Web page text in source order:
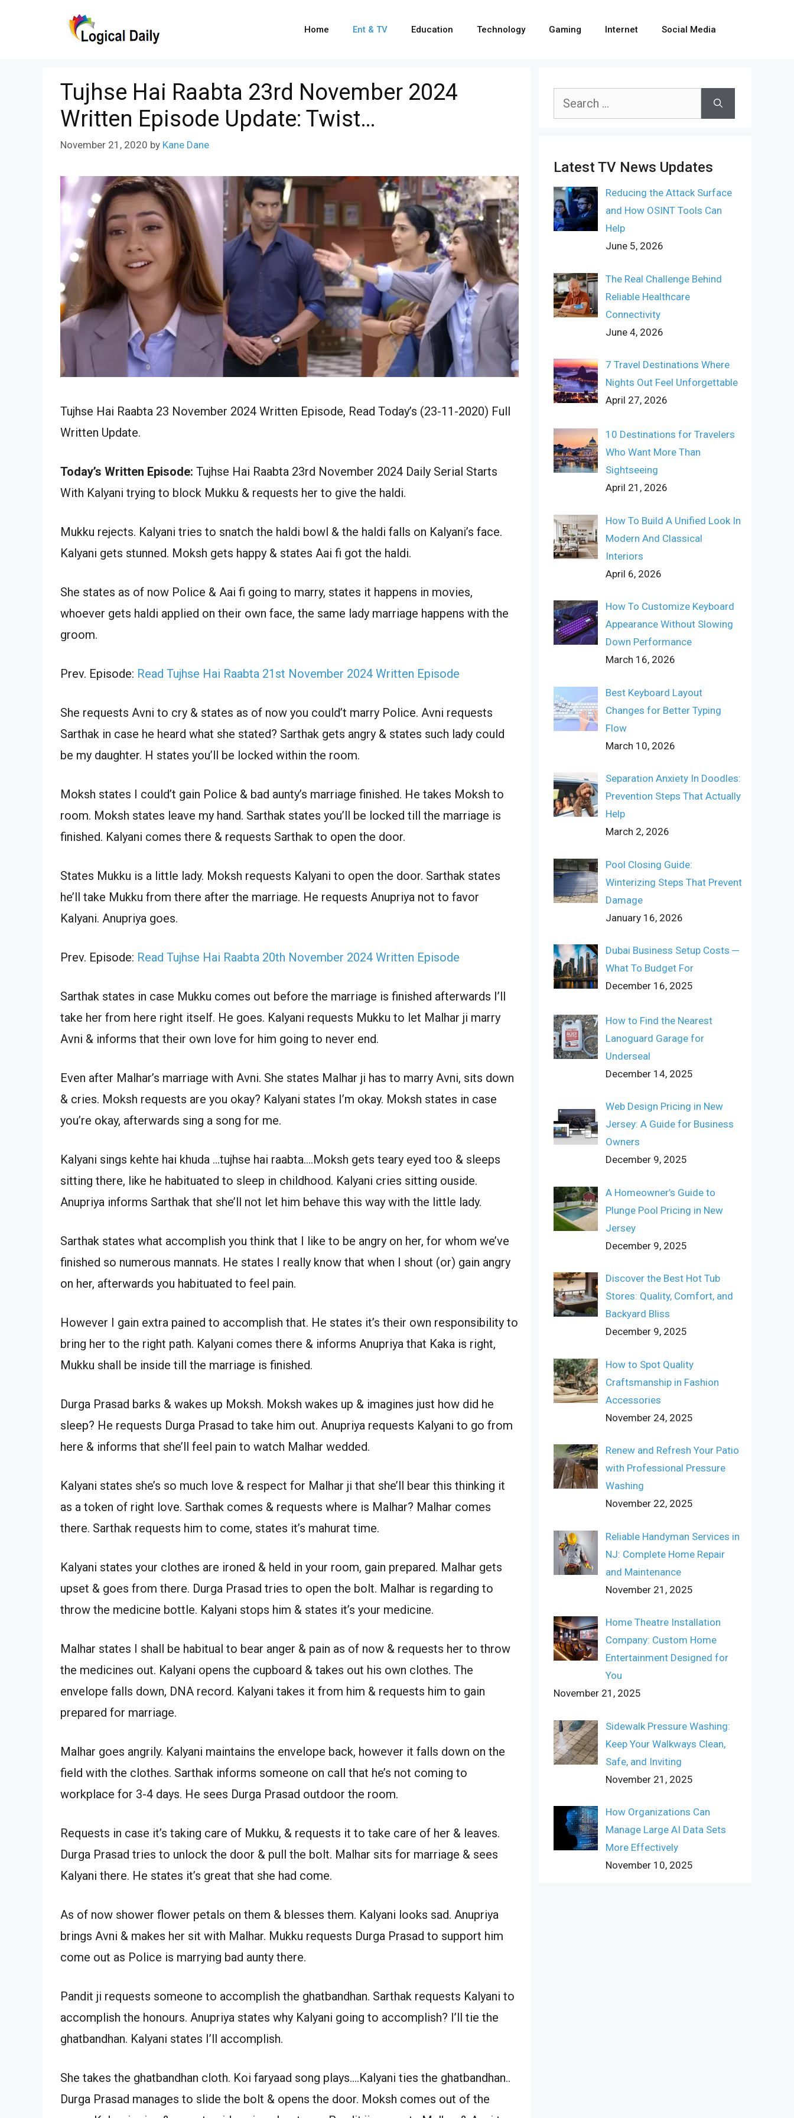
Home Ent & TV Education Technology Gaming Internet Social Media
Tujhse Hai Raabta 23rd November 2024
Written Episode Update: Twist…
November 21, 2020 by Kane Dane
Tujhse Hai Raabta 23 November 2024 Written Episode, Read Today’s (23-11-2020) Full
Written Update.
Today’s Written Episode: Tujhse Hai Raabta 23rd November 2024 Daily Serial Starts
With Kalyani trying to block Mukku & requests her to give the haldi.
Mukku rejects. Kalyani tries to snatch the haldi bowl & the haldi falls on Kalyani’s face.
Kalyani gets stunned. Moksh gets happy & states Aai fi got the haldi.
She states as of now Police & Aai fi going to marry, states it happens in movies,
whoever gets haldi applied on their own face, the same lady marriage happens with the
groom.
Prev. Episode: Read Tujhse Hai Raabta 21st November 2024 Written Episode
She requests Avni to cry & states as of now you could’t marry Police. Avni requests
Sarthak in case he heard what she stated? Sarthak gets angry & states such lady could
be my daughter. H states you’ll be locked within the room.
Moksh states I could’t gain Police & bad aunty’s marriage finished. He takes Moksh to
room. Moksh states leave my hand. Sarthak states you’ll be locked till the marriage is
finished. Kalyani comes there & requests Sarthak to open the door.
States Mukku is a little lady. Moksh requests Kalyani to open the door. Sarthak states
he’ll take Mukku from there after the marriage. He requests Anupriya not to favor
Kalyani. Anupriya goes.
Prev. Episode: Read Tujhse Hai Raabta 20th November 2024 Written Episode
Sarthak states in case Mukku comes out before the marriage is finished afterwards I’ll
take her from here right itself. He goes. Kalyani requests Mukku to let Malhar ji marry
Avni & informs that their own love for him going to never end.
Even after Malhar’s marriage with Avni. She states Malhar ji has to marry Avni, sits down
& cries. Moksh requests are you okay? Kalyani states I’m okay. Moksh states in case
you’re okay, afterwards sing a song for me.
Kalyani sings kehte hai khuda …tujhse hai raabta….Moksh gets teary eyed too & sleeps
sitting there, like he habituated to sleep in childhood. Kalyani cries sitting ouside.
Anupriya informs Sarthak that she’ll not let him behave this way with the little lady.
Sarthak states what accomplish you think that I like to be angry on her, for whom we’ve
finished so numerous mannats. He states I really know that when I shout (or) gain angry
on her, afterwards you habituated to feel pain.
However I gain extra pained to accomplish that. He states it’s their own responsibility to
bring her to the right path. Kalyani comes there & informs Anupriya that Kaka is right,
Mukku shall be inside till the marriage is finished.
Durga Prasad barks & wakes up Moksh. Moksh wakes up & imagines just how did he
sleep? He requests Durga Prasad to take him out. Anupriya requests Kalyani to go from
here & informs that she’ll feel pain to watch Malhar wedded.
Kalyani states she’s so much love & respect for Malhar ji that she’ll bear this thinking it
as a token of right love. Sarthak comes & requests where is Malhar? Malhar comes
there. Sarthak requests him to come, states it’s mahurat time.
Kalyani states your clothes are ironed & held in your room, gain prepared. Malhar gets
upset & goes from there. Durga Prasad tries to open the bolt. Malhar is regarding to
throw the medicine bottle. Kalyani stops him & states it’s your medicine.
Malhar states I shall be habitual to bear anger & pain as of now & requests her to throw
the medicines out. Kalyani opens the cupboard & takes out his own clothes. The
envelope falls down, DNA record. Kalyani takes it from him & requests him to gain
prepared for marriage.
Malhar goes angrily. Kalyani maintains the envelope back, however it falls down on the
field with the clothes. Sarthak informs someone on call that he’s not coming to
workplace for 3-4 days. He sees Durga Prasad outdoor the room.
Requests in case it’s taking care of Mukku, & requests it to take care of her & leaves.
Durga Prasad tries to unlock the door & pull the bolt. Malhar sits for marriage & sees
Kalyani there. He states it’s great that she had come.
As of now shower flower petals on them & blesses them. Kalyani looks sad. Anupriya
brings Avni & makes her sit with Malhar. Mukku requests Durga Prasad to support him
come out as Police is marrying bad aunty there.
Pandit ji requests someone to accomplish the ghatbandhan. Sarthak requests Kalyani to
accomplish the honours. Anupriya states why Kalyani going to accomplish? I’ll tie the
ghatbandhan. Kalyani states I’ll accomplish.
She takes the ghatbandhan cloth. Koi faryaad song plays….Kalyani ties the ghatbandhan..
Durga Prasad manages to slide the bolt & opens the door. Moksh comes out of the
Search
Latest TV News Updates
Reducing the Attack Surface
and How OSINT Tools Can
Help
June 5, 2026
The Real Challenge Behind
Reliable Healthcare
Connectivity
June 4, 2026
7 Travel Destinations Where
Nights Out Feel Unforgettable
April 27, 2026
10 Destinations for Travelers
Who Want More Than
Sightseeing
April 21, 2026
How To Build A Unified Look In
Modern And Classical
Interiors
April 6, 2026
How To Customize Keyboard
Appearance Without Slowing
Down Performance
March 16, 2026
Best Keyboard Layout
Changes for Better Typing
Flow
March 10, 2026
Separation Anxiety In Doodles:
Prevention Steps That Actually
Help
March 2, 2026
Pool Closing Guide:
Winterizing Steps That Prevent
Damage
January 16, 2026
Dubai Business Setup Costs ─
What To Budget For
December 16, 2025
How to Find the Nearest
Lanoguard Garage for
Underseal
December 14, 2025
Web Design Pricing in New
Jersey: A Guide for Business
Owners
December 9, 2025
A Homeowner’s Guide to
Plunge Pool Pricing in New
Jersey
December 9, 2025
Discover the Best Hot Tub
Stores: Quality, Comfort, and
Backyard Bliss
December 9, 2025
How to Spot Quality
Craftsmanship in Fashion
Accessories
November 24, 2025
Renew and Refresh Your Patio
with Professional Pressure
Washing
November 22, 2025
Reliable Handyman Services in
NJ: Complete Home Repair
and Maintenance
November 21, 2025
Home Theatre Installation
Company: Custom Home
Entertainment Designed for
You
November 21, 2025
Sidewalk Pressure Washing:
Keep Your Walkways Clean,
Safe, and Inviting
November 21, 2025
How Organizations Can
Manage Large AI Data Sets
More Effectively
November 10, 2025